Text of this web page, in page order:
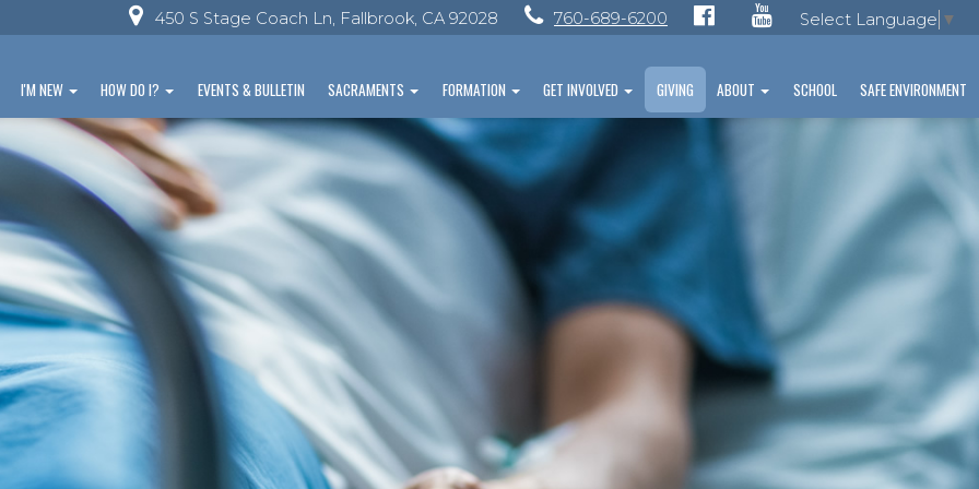
450 S Stage Coach Ln, Fallbrook, CA 92028 760-689-6200 Select Language ▼
I'M NEW HOW DO I? EVENTS & BULLETIN SACRAMENTS FORMATION GET INVOLVED GIVING ABOUT SCHOOL SAFE ENVIRONMENT